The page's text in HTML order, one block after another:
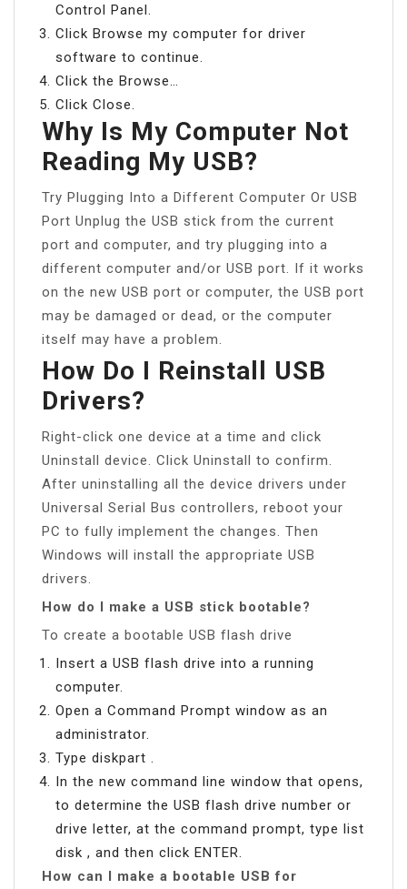
Control Panel.
Click Browse my computer for driver
software to continue.
Click the Browse…
Click Close.
Why Is My Computer Not
Reading My USB?
Try Plugging Into a Different Computer Or USB
Port Unplug the USB stick from the current
port and computer, and try plugging into a
different computer and/or USB port. If it works
on the new USB port or computer, the USB port
may be damaged or dead, or the computer
itself may have a problem.
How Do I Reinstall USB
Drivers?
Right-click one device at a time and click
Uninstall device. Click Uninstall to confirm.
After uninstalling all the device drivers under
Universal Serial Bus controllers, reboot your
PC to fully implement the changes. Then
Windows will install the appropriate USB
drivers.
How do I make a USB stick bootable?
To create a bootable USB flash drive
Insert a USB flash drive into a running
computer.
Open a Command Prompt window as an
administrator.
Type diskpart .
In the new command line window that opens,
to determine the USB flash drive number or
drive letter, at the command prompt, type list
disk , and then click ENTER.
How can I make a bootable USB for